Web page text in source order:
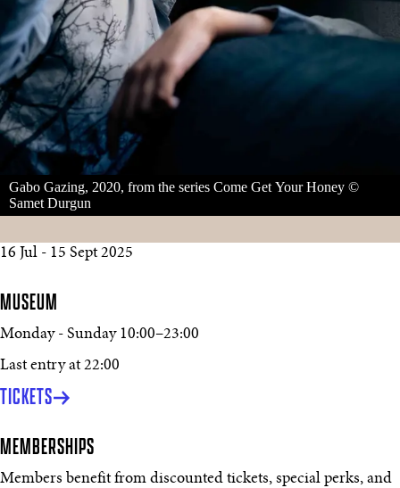
Gabo Gazing, 2020, from the series Come Get Your Honey ©
Samet Durgun
16 Jul - 15 Sept 2025
MUSEUM
Monday - Sunday 10:00–23:00
Last entry at 22:00
TICKETS
MEMBERSHIPS
Members benefit from discounted tickets, special perks, and